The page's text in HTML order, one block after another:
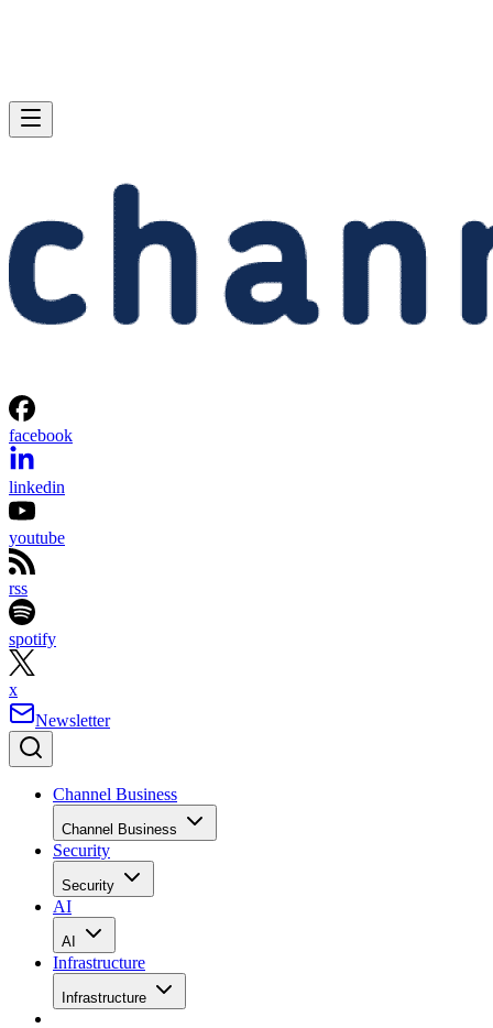
facebook
linkedin
youtube
rss
spotify
x
Newsletter
Channel Business
Channel Business
Security
Security
AI
AI
Infrastructure
Infrastructure